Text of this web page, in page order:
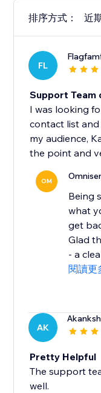
排序方式： 近
FL
Support Team
I was looking
contact list
my audience,
the point and
OM
Being
what
get
Glad
- a
閱讀更
AK
Pretty Helpful
The support
well.